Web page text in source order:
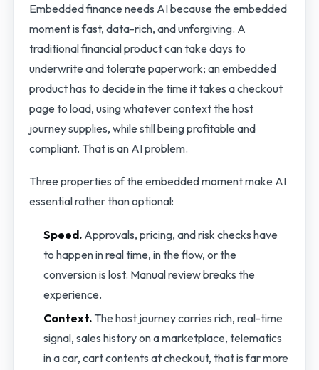
Embedded finance needs AI because the embedded
moment is fast, data-rich, and unforgiving. A
traditional financial product can take days to
underwrite and tolerate paperwork; an embedded
product has to decide in the time it takes a checkout
page to load, using whatever context the host
journey supplies, while still being profitable and
compliant. That is an AI problem.
Three properties of the embedded moment make AI
essential rather than optional:
Speed. Approvals, pricing, and risk checks have
to happen in real time, in the flow, or the
conversion is lost. Manual review breaks the
experience.
Context. The host journey carries rich, real-time
signal, sales history on a marketplace, telematics
in a car, cart contents at checkout, that is far more